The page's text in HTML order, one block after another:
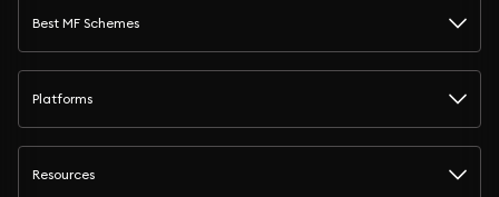
Best MF Schemes
Platforms
Resources